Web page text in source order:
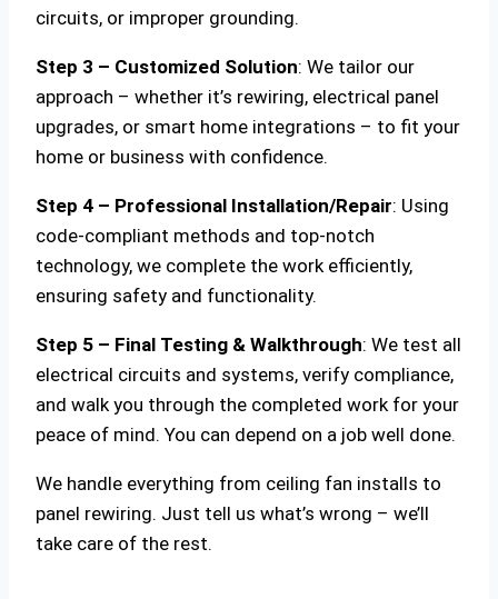
circuits, or improper grounding.
Step 3 – Customized Solution: We tailor our
approach – whether it’s rewiring, electrical panel
upgrades, or smart home integrations – to fit your
home or business with confidence.
Step 4 – Professional Installation/Repair: Using
code-compliant methods and top-notch
technology, we complete the work efficiently,
ensuring safety and functionality.
Step 5 – Final Testing & Walkthrough: We test all
electrical circuits and systems, verify compliance,
and walk you through the completed work for your
peace of mind. You can depend on a job well done.
We handle everything from ceiling fan installs to
panel rewiring. Just tell us what’s wrong – we’ll
take care of the rest.